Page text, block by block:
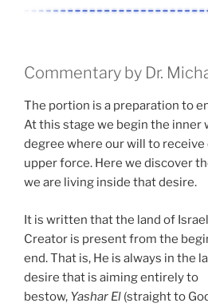
Commentary by Dr.
The portion is a preparation to
At this stage we begin the inner
degree where our will to
upper force. Here we discover
we are living inside that desire.
It is written that the land of
Creator is present from the
end. That is, He is always in the
desire that is aiming entirely to
bestow, Yashar El (straight to